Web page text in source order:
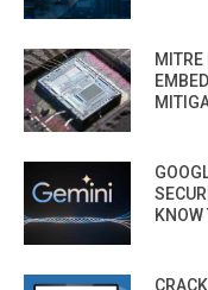
KNOW